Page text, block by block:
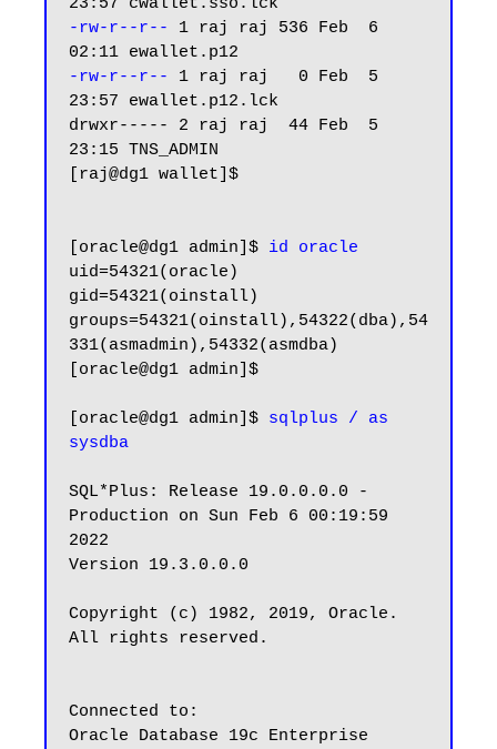
-rw-r--r--
1 raj raj 536 Feb  6
-rw-r--r--
1 raj raj   0 Feb  5
23:57 ewallet.p12.lck
drwxr----- 2 raj raj  44 Feb  5
23:15 TNS_ADMIN
[raj@dg1 wallet]$
[oracle@dg1 admin]$ id oracle
uid=54321(oracle)
gid=54321(oinstall)
groups=54321(oinstall),54322(dba),54
331(asmadmin),54332(asmdba)
[oracle@dg1 admin]$
[oracle@dg1 admin]$ sqlplus / as
sysdba
SQL*Plus: Release 19.0.0.0.0 -
Production on Sun Feb 6 00:19:59
2022
Version 19.3.0.0.0
Copyright (c) 1982, 2019, Oracle.
All rights reserved.
Connected to:
Oracle Database 19c Enterprise